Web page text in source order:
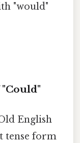
"would"
English
tense form